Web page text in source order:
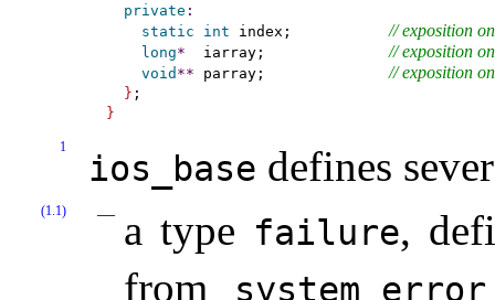
private :
static
int index; // exposition
long*
  iarray;
// exposition
void ** parray; // exposition
}
}
1
ios_­base defines
(1.1) a type failure,
from
system_­error